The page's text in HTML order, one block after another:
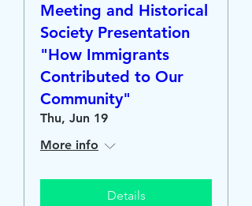
Meeting and Historical
Society Presentation
"How Immigrants
Contributed to Our
Community"
Thu, Jun 19
More info
Details